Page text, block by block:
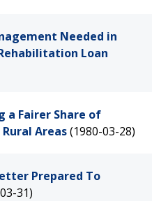
Needed in
Loan
a Fairer Share of
Areas(1980-03-28)
Prepared To
31)